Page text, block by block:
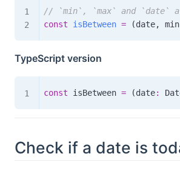
// `min`, `max` and `date`
const
isBetween = (date, min
TypeScript version
const isBetween = (date:
Check if a date is